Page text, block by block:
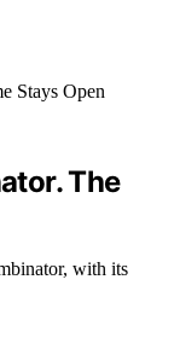
The
with its